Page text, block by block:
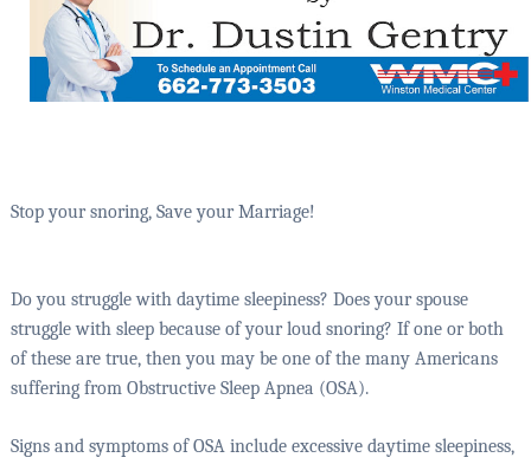
Stop your snoring, Save your Marriage!
Do you struggle with daytime sleepiness? Does your spouse
struggle with sleep because of your loud snoring? If one or both
of these are true, then you may be one of the many Americans
suffering from Obstructive Sleep Apnea (OSA).
Signs and symptoms of OSA include excessive daytime sleepiness,